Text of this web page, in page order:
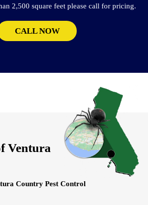
2,500 square feet please call for pricing.
CALL NOW
Ventura
Country Pest Control